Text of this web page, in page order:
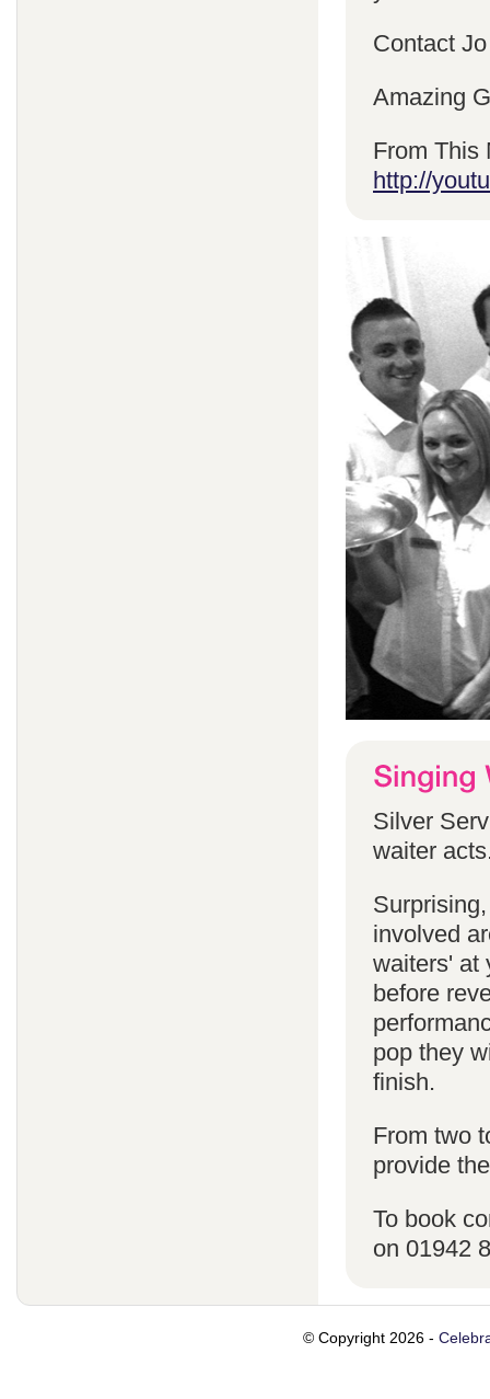
Contact
Amazing
From This
http://
Silver
waiter
involved
waiters' at
before
pop they
finish.
From two
provide
To book
on 01942
© Copyright 2026 -